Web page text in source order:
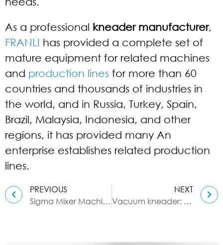
As a professional kneader manufacturer,
FRANLI has provided a complete set of
mature equipment for related machines
and production lines for more than 60
countries and thousands of industries in
the world, and in Russia, Turkey, Spain,
Brazil, Malaysia, Indonesia, and other
regions, it has provided many An
enterprise establishes related production
lines.
PREVIOUS
Sigma Mixer Machine: Horizontal Mixer
NEXT
Vacuum kneader: high efficiency and environmental protection